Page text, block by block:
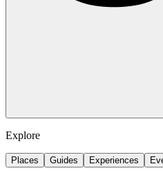
Explore
Places Guides Experiences